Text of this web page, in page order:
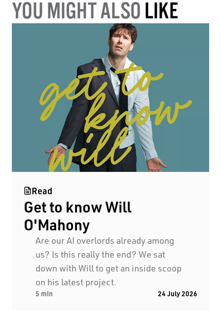
Black Swan State Theatre Company of Western
Australia acknowledges the Whadjuk people of
the Nyoongar Nation as the Traditional Custodians
of the land on which we work and live.
First Nations People have been telling stories on
this country for many thousands of years, and we
acknowledge their incredible contribution to the
cultural and environmental landscape we reside
YOU MIGHT ALSO LIKE
Read
Get to know Will
O'Mahony
Are our AI overlords already among
us? Is this really the end? We sat
down with Will to get an inside scoop
on his latest project.
5 min 24 July 2026